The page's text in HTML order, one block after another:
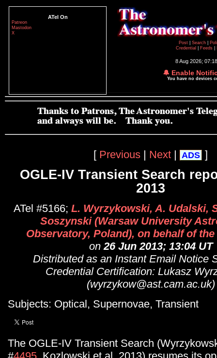
ATel On
Patreon
Mastodon
X
Post
Search
Credential
Feeds
8 Aug 2026;
🔔 Enable
You have no devices
[ Previous | Next | ADS ]
OGLE-IV Transient Search
2013
ATel #5166; L. Wyrzykowski, A. Udalski,
Soszynski (Warsaw University
Observatory, Poland), on behalf of
on26 Jun 2013; 13:04 UT
Distributed as an Instant Email Notice
Credential Certification: Lukasz
(wyrzykow@ast.cam.ac.uk)
Subjects: Optical, Supernovae, Transient
The OGLE-IV Transient Search